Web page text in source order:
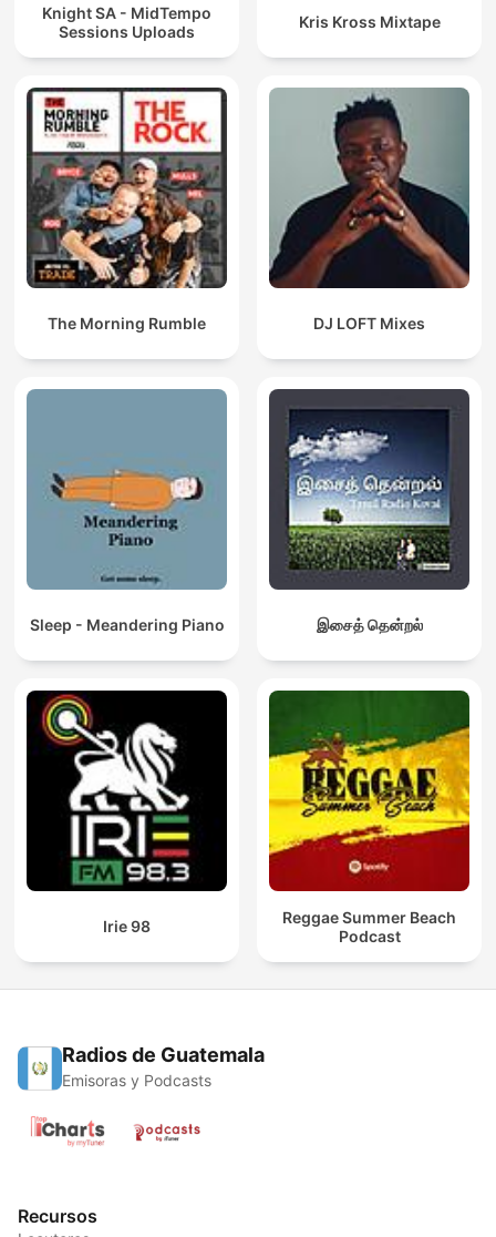
Knight SA - MidTempo
Sessions Uploads
Kris Kross Mixtape
The Morning Rumble DJ LOFT Mixes
Sleep - Meandering Piano இசைத் தென்றல்
Irie 98
Reggae Summer Beach
Podcast
Radios de Guatemala
Emisoras y Podcasts
Recursos